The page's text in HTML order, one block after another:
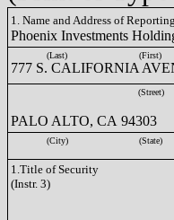
1. Name and Address of
Phoenix Investments
(Last) (First)
777 S. CALIFORNIA
(Street)
PALO ALTO, CA 94303
(City) (State)
1.Title of Security
(Instr. 3)